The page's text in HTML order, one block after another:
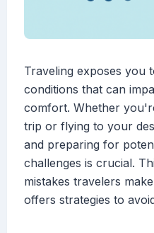
Traveling exposes you
conditions that can
comfort. Whether
trip or flying to your
and preparing for
challenges is crucial.
mistakes travelers
offers strategies to